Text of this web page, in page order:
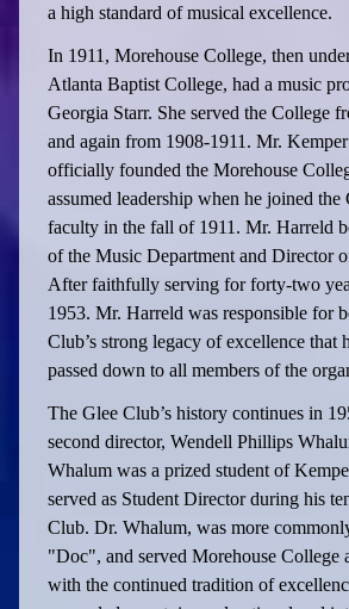
a high standard of musical excellence.
In 1911, Morehouse College, then
Atlanta Baptist College, had a music
Georgia Starr. She served the College
and again from 1908-1911. Mr.
officially founded the Morehouse
assumed leadership when he joined the
faculty in the fall of 1911. Mr. Harreld
of the Music Department and Director
After faithfully serving for forty-two
1953. Mr. Harreld was responsible for
Club’s strong legacy of excellence that
passed down to all members of the
The Glee Club’s history continues in
second director, Wendell Phillips
Whalum was a prized student of
served as Student Director during his
Club. Dr. Whalum, was more
"Doc", and served Morehouse College
with the continued tradition of